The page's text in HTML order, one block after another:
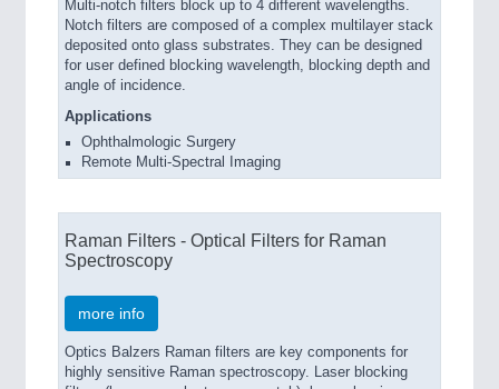
Multi-notch filters block up to 4 different wavelengths.
Notch filters are composed of a complex multilayer stack
deposited onto glass substrates. They can be designed
for user defined blocking wavelength, blocking depth and
angle of incidence.
Applications
Ophthalmologic Surgery
Remote Multi-Spectral Imaging
Raman Filters - Optical Filters for Raman
Spectroscopy
more info
Optics Balzers Raman filters are key components for
highly sensitive Raman spectroscopy. Laser blocking